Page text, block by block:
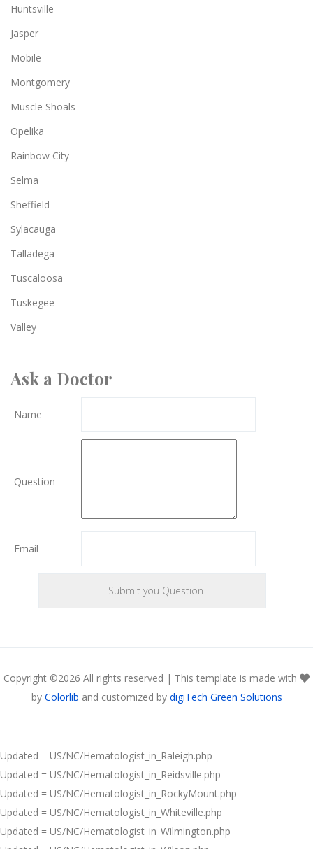
Huntsville
Jasper
Mobile
Montgomery
Muscle Shoals
Opelika
Rainbow City
Selma
Sheffield
Sylacauga
Talladega
Tuscaloosa
Tuskegee
Valley
Ask a Doctor
Name
Question
Email
Copyright ©2026 All rights reserved | This template is made with
by Colorlib and customized by digiTech Green Solutions
Updated = US/NC/Hematologist_in_Raleigh.php
Updated = US/NC/Hematologist_in_Reidsville.php
Updated = US/NC/Hematologist_in_RockyMount.php
Updated = US/NC/Hematologist_in_Whiteville.php
Updated = US/NC/Hematologist_in_Wilmington.php